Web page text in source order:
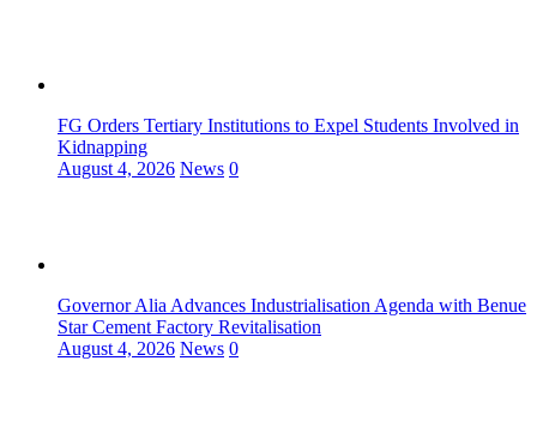
FG Orders Tertiary Institutions to Expel Students Involved in
Kidnapping
August 4, 2026 News 0
Governor Alia Advances Industrialisation Agenda with Benue
Star Cement Factory Revitalisation
August 4, 2026 News 0